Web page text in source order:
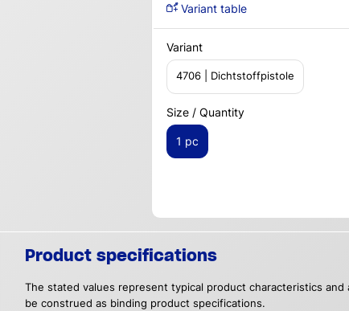
Variant table
Variant
4706 | Dichtstoffpistole
Size / Quantity
1 pc
Product specifications
The stated values represent typical product characteristics and
be construed as binding product specifications.